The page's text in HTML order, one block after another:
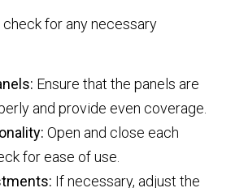
for any necessary
Ensure that the panels are
and provide even coverage.
Open and close each
for ease of use.
If necessary, adjust the